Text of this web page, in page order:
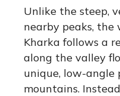
Unlike the steep,
nearby peaks, the
Kharka follows a
along the valley
unique, low-angle
mountains.